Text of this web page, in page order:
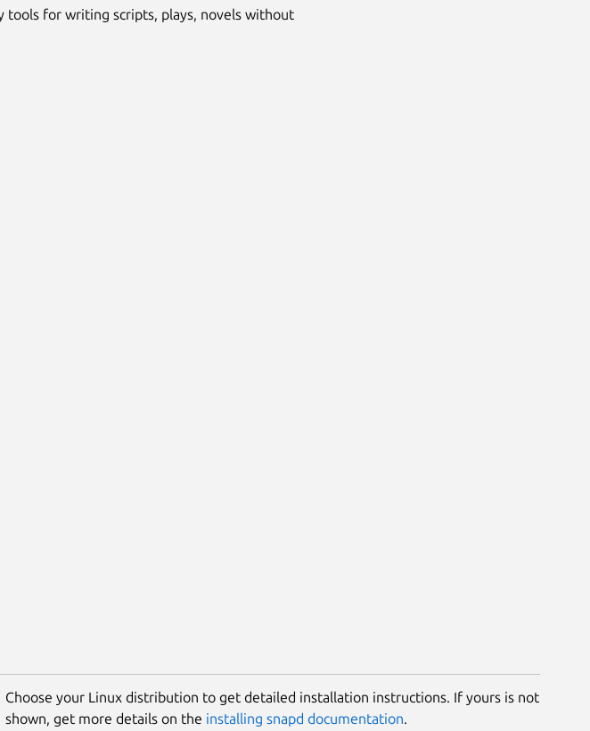
tools for writing scripts, plays, novels without
Choose your Linux distribution to get detailed installation instructions. If yours is not
shown, get more details on the installing snapd documentation.